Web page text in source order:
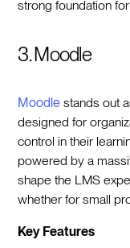
strong foundation
3. Moodle
Moodle stands out
designed for
control in their
powered by a
shape the LMS
whether for small
Key Features